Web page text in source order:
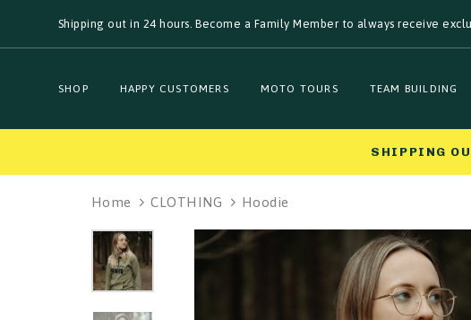
primary
Shipping out in 24 hours. Become a Family Member to always receive
SHOP HAPPY CUSTOMERS MOTO TOURS TEAM BUILDING
SHIPPING
Home CLOTHING Hoodie